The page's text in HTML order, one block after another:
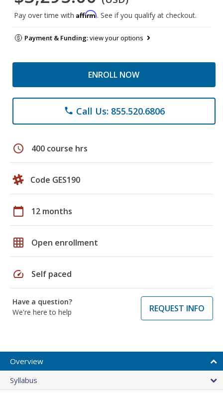
Pay over time with Affirm. See if you qualify at checkout.
Payment & Funding:view your options
ENROLL NOW
phone Call Us: 855.520.6806
schedule 400 course hrs
Code GES190
calendar_today 12 months
grid_on Open enrollment
speed Self paced
Have a question?
We're here to help
REQUEST INFO
Overview
Syllabus